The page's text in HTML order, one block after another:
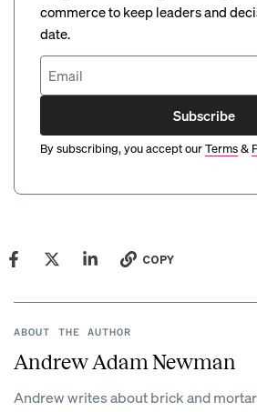
commerce to keep leaders and
date.
Subscribe
By subscribing, you accept ourTerms&
COPY
ABOUT THE AUTHOR
Andrew Adam Newman
Andrew writes about brick and